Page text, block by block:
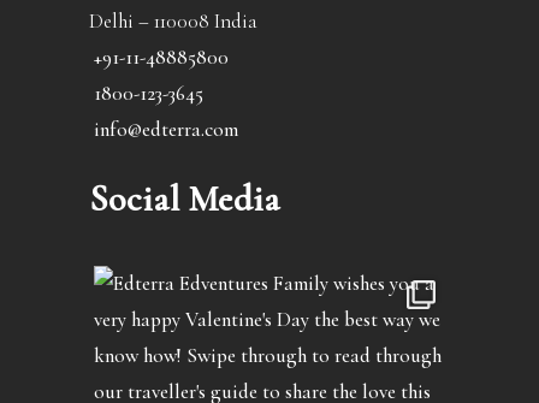
Delhi – 110008 India
+91-11-48885800
1800-123-3645
info@edterra.com
Social Media